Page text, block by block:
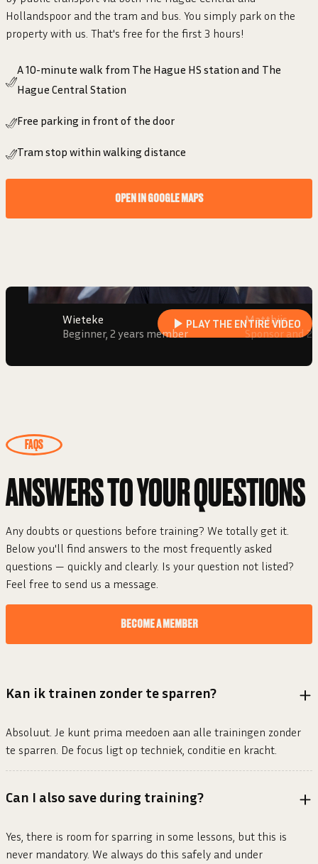
Hollandspoor and the tram and bus. You simply park on the
property with us. That's free for the first 3 hours!
A 10-minute walk from The Hague HS station and The
Hague Central Station
Free parking in front of the door
Tram stop within walking distance
OPEN IN GOOGLE MAPS
“I FEEL SEEN AND SUPPORTED. THAT
GIVES ENERGY!”
PLAY THE ENTIRE VIDEO
Wieteke
Beginner, 2 years member
Matthijs
Sponsor and
FAQS
ANSWERS TO YOURQUESTIONS
Any doubts or questions before training? We totally get it.
Below you'll find answers to the most frequently asked
questions — quickly and clearly. Is your question not listed?
Feel free to send us a message.
BECOME A MEMBER
Kan ik trainen zonder te sparren?
Absoluut. Je kunt prima meedoen aan alle trainingen zonder
te sparren. De focus ligt op techniek, conditie en kracht.
Can I also save during training?
Yes, there is room for sparring in some lessons, but this is
never mandatory. We always do this safely and under